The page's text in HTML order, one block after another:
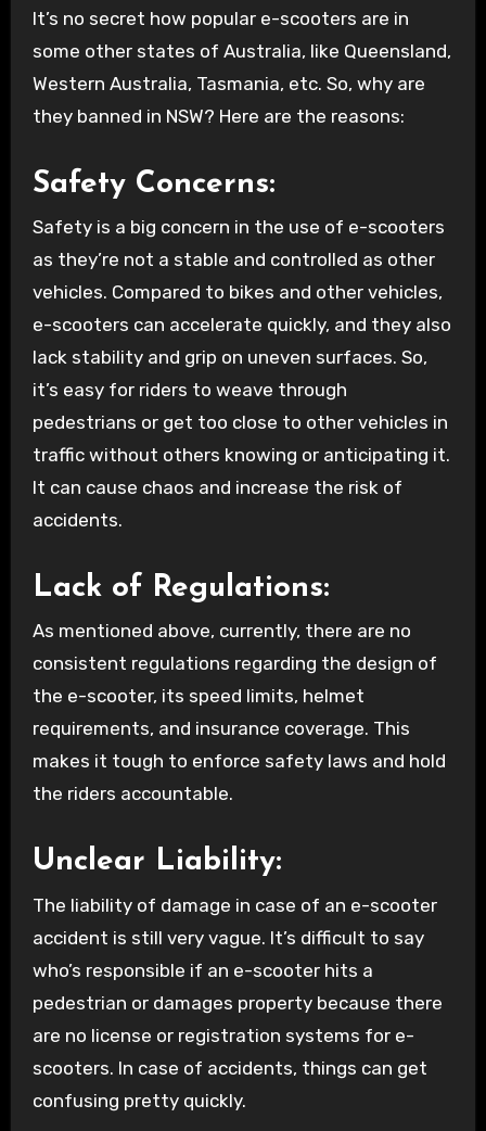
It’s no secret how popular e-scooters are in
some other states of Australia, like Queensland,
Western Australia, Tasmania, etc. So, why are
they banned in NSW? Here are the reasons:
Safety Concerns:
Safety is a big concern in the use of e-scooters
as they’re not a stable and controlled as other
vehicles. Compared to bikes and other vehicles,
e-scooters can accelerate quickly, and they also
lack stability and grip on uneven surfaces. So,
it’s easy for riders to weave through
pedestrians or get too close to other vehicles in
traffic without others knowing or anticipating it.
It can cause chaos and increase the risk of
accidents.
Lack of Regulations:
As mentioned above, currently, there are no
consistent regulations regarding the design of
the e-scooter, its speed limits, helmet
requirements, and insurance coverage. This
makes it tough to enforce safety laws and hold
the riders accountable.
Unclear Liability:
The liability of damage in case of an e-scooter
accident is still very vague. It’s difficult to say
who’s responsible if an e-scooter hits a
pedestrian or damages property because there
are no license or registration systems for e-
scooters. In case of accidents, things can get
confusing pretty quickly.